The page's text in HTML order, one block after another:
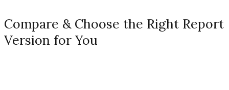
Compare & Choose the Right Report
Version for You